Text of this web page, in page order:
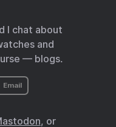
I chat about
and
— blogs.
Email
, or